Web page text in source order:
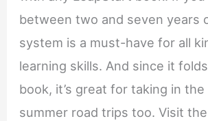
between two and seven years
system is a must-have for all
learning skills. And since it
book, it’s great for taking in
summer road trips too. Visit